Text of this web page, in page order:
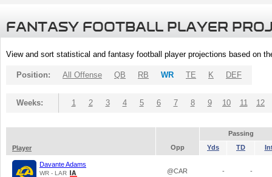
FANTASY FOOTBALL PLAYER
View and sort statistical and fantasy football player projections based on
Position: All Offense QB RB WR TE K DEF
Weeks: 1 2 3 4 5 6 7 8 9 10 11 12
Passing
Player
Opp Yds TD
Davante Adams
WR - LAR @CAR - -